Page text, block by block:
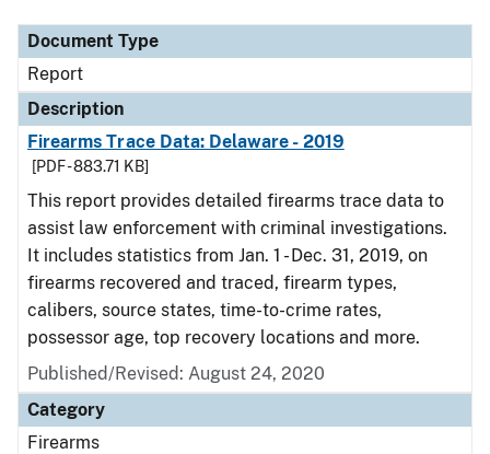
Document Type
Report
Description
Firearms Trace Data: Delaware - 2019
[PDF - 883.71 KB]
This report provides detailed firearms trace data to
assist law enforcement with criminal investigations.
It includes statistics from Jan. 1 - Dec. 31, 2019, on
firearms recovered and traced, firearm types,
calibers, source states, time-to-crime rates,
possessor age, top recovery locations and more.
Published/Revised: August 24, 2020
Category
Firearms